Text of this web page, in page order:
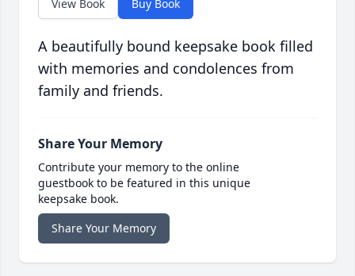
View Book Buy Book
A beautifully bound keepsake book filled
with memories and condolences from
family and friends.
Share Your Memory
Contribute your memory to the online
guestbook to be featured in this unique
keepsake book.
Share Your Memory